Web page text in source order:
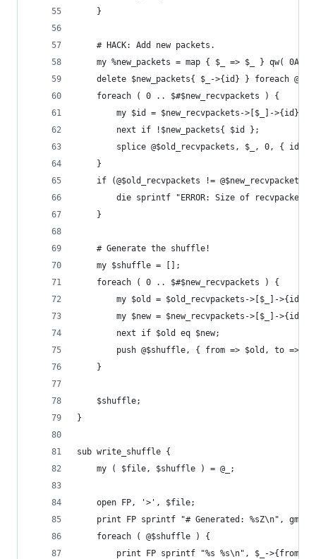
	}
	# HACK: Add new packets.
my %new_packets = map { $_ => $_ } qw( 0AE0
delete $new_packets{ $_->{id} } foreach
	foreach ( 0 .. $#$new_recvpackets ) {
	    my $id = $new_recvpackets->[$_]->{id};
		next if !$new_packets{ $id };
splice @$old_recvpackets, $_, 0, { id
	}
if (@$old_recvpackets != @$new_recvpackets)
die sprintf "ERROR: Size of
	}
	# Generate the shuffle!
	my $shuffle = [];
	foreach ( 0 .. $#$new_recvpackets ) {
		my $old = $old_recvpackets->[$_]->{id};
		my $new = $new_recvpackets->[$_]->{id};
		next if $old eq $new;
push @$shuffle, { from => $old, to =>
	}
	$shuffle;
}
sub write_shuffle {
	my ( $file, $shuffle ) = @_;
	open FP, '>', $file;
print FP sprintf "# Generated: %sZ\n",
	foreach ( @$shuffle ) {
print FP sprintf "%s %s\n", $_->{from},